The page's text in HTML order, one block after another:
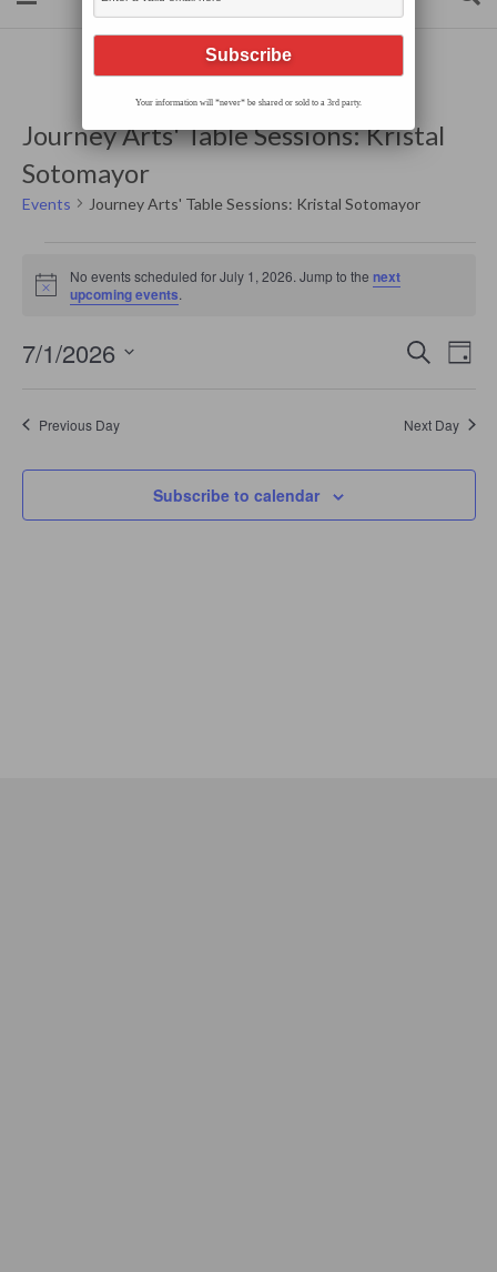
Journey Arts' Table Sessions: Kristal
Sotomayor
Events Journey Arts' Table Sessions: Kristal Sotomayor
July
Notice
No events scheduled for July 1, 2026. Jump to the next
upcoming events.
Events
Search
Navigation
Search
Day
7/1/2026
Previous Day Next Day
Subscribe to calendar
Your information will *never* be shared or sold to a 3rd party.